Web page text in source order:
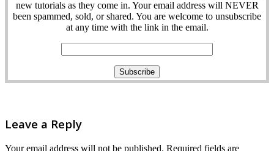
new tutorials as they come in. Your email address will NEVER
been spammed, sold, or shared. You are welcome to unsubscribe
at any time with the link in the email.
Leave a Reply
Your email address will not be published. Required fields are